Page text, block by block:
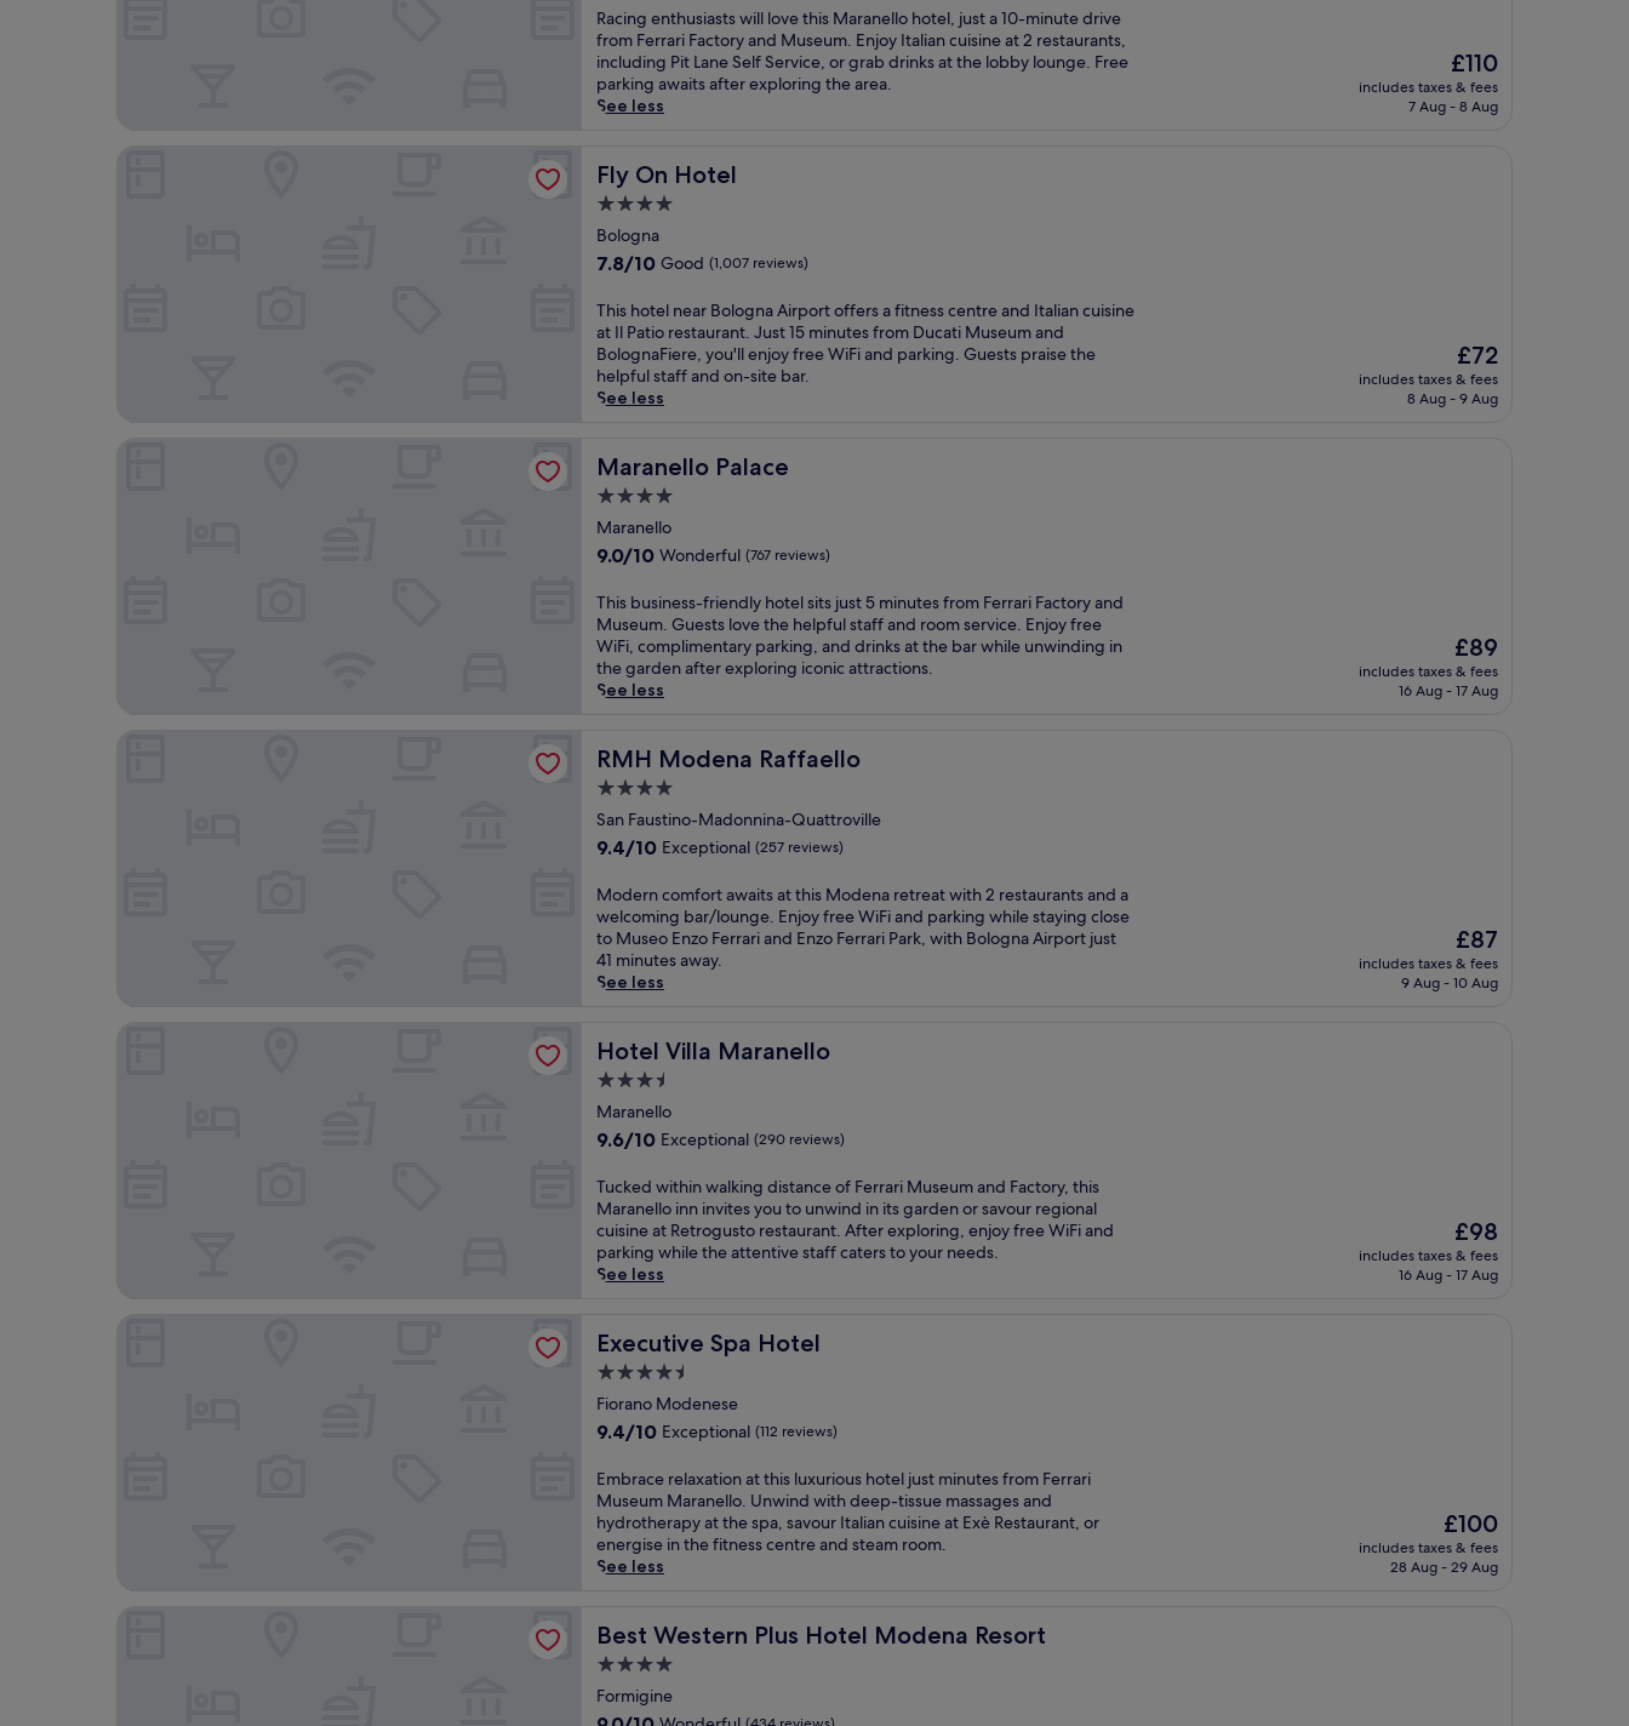
of
10,
Wonderful,
(1,005
reviews)
R
a
c
i
n
n
h
u
s
a
s
t
s
w
o
v
e
t
s
M
a
r
e
l
o
h
t
e
l
,
j
t
a
1
0
-
m
n
u
t
e
d
v
e
r
o
F
e
r
r
a
F
c
t
o
Racing enthusiasts will love this Maranello hotel, just a 10-minute drive
from Ferrari Factory and Museum. Enjoy Italian cuisine at 2 restaurants,
including Pit Lane Self Service, or grab drinks at the lobby lounge. Free
parking awaits after exploring the area.
See less
The
price
is
£110
includes taxes & fees
7 Aug - 8 Aug
Fly On Hotel
Fly On Hotel
4.0
star
property
Bologna
7.8
of
10,
Good,
(1,007
reviews)
7.8/10 Good (1,007 reviews)
T
h
i
s
h
e
n
e
a
B
o
l
o
g
n
A
r
p
o
r
o
f
f
e
r
i
n
e
s
c
e
n
t
a
n
d
I
t
a
i
a
n
c
u
n
a
This hotel near Bologna Airport offers a fitness centre and Italian cuisine
at Il Patio restaurant. Just 15 minutes from Ducati Museum and
BolognaFiere, you'll enjoy free WiFi and parking. Guests praise the
helpful staff and on-site bar.
See less
The
price
is
£72
includes taxes & fees
8 Aug - 9 Aug
Maranello Palace
Maranello Palace
4.0
star
property
Maranello
9.0
of
10,
Wonderful,
(767
reviews)
9.0/10 Wonderful (767 reviews)
T
h
i
s
b
e
s
s
f
r
i
e
n
d
y
h
o
t
e
l
t
s
j
u
5
m
n
u
e
s
f
r
o
e
r
r
a
r
This business-friendly hotel sits just 5 minutes from Ferrari Factory and
Museum. Guests love the helpful staff and room service. Enjoy free
WiFi, complimentary parking, and drinks at the bar while unwinding in
the garden after exploring iconic attractions.
See less
The
price
is
£89
includes taxes & fees
16 Aug - 17 Aug
RMH Modena Raffaello
RMH Modena Raffaello
4.0
star
property
San Faustino-Madonnina-Quattroville
9.4
of
10,
Exceptional,
(257
reviews)
9.4/10 Exceptional (257 reviews)
M
o
d
e
r
o
m
o
r
a
w
a
i
t
s
t
t
h
i
s
M
d
e
n
a
r
e
a
t
Modern comfort awaits at this Modena retreat with 2 restaurants and a
welcoming bar/lounge. Enjoy free WiFi and parking while staying close
to Museo Enzo Ferrari and Enzo Ferrari Park, with Bologna Airport just
41 minutes away.
See less
The
price
is
£87
includes taxes & fees
9 Aug - 10 Aug
Hotel Villa Maranello
Hotel Villa Maranello
3.5
star
property
Maranello
9.6
of
10,
Exceptional,
(290
reviews)
9.6/10 Exceptional (290 reviews)
T
u
c
k
e
h
i
n
a
l
k
i
n
g
s
t
a
n
Tucked within walking distance of Ferrari Museum and Factory, this
Maranello inn invites you to unwind in its garden or savour regional
cuisine at Retrogusto restaurant. After exploring, enjoy free WiFi and
parking while the attentive staff caters to your needs.
See less
The
price
is
£98
includes taxes & fees
16 Aug - 17 Aug
Executive Spa Hotel
Executive Spa Hotel
4.5
star
property
Fiorano Modenese
9.4
of
10,
Exceptional,
(112
reviews)
9.4/10 Exceptional (112 reviews)
E
m
b
r
a
r
a
x
Embrace relaxation at this luxurious hotel just minutes from Ferrari
Museum Maranello. Unwind with deep-tissue massages and
hydrotherapy at the spa, savour Italian cuisine at Exè Restaurant, or
energise in the fitness centre and steam room.
See less
The
price
is
£100
includes taxes & fees
28 Aug - 29 Aug
Best Western Plus Hotel Modena Resort
Best Western Plus Hotel Modena Resort
4.0
star
property
Formigine
9.0